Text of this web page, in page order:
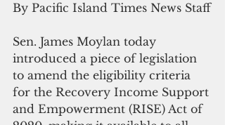
By Pacific Island Times News Staff
Sen. James Moylan today
introduced a piece of legislation
to amend the eligibility criteria
for the Recovery Income Support
and Empowerment (RISE) Act of